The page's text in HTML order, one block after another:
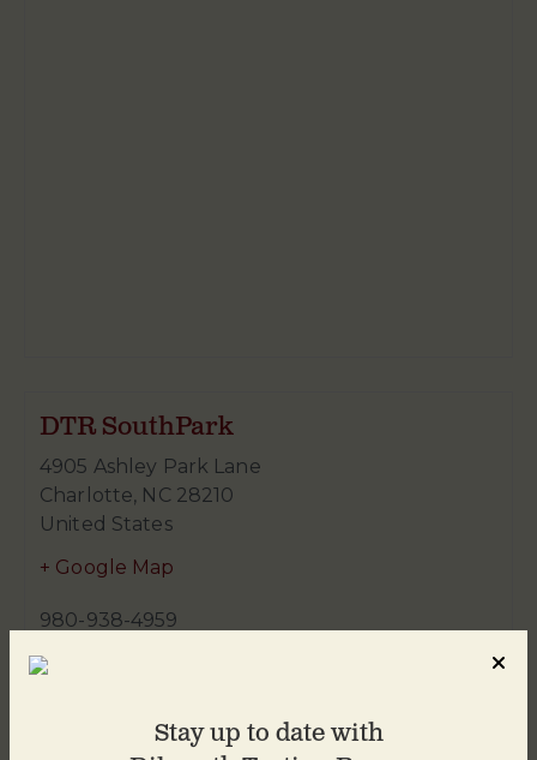
DTR SouthPark
4905 Ashley Park Lane
Charlotte, NC 28210
United States
+ Google Map
980-938-4959
Stay up to date with